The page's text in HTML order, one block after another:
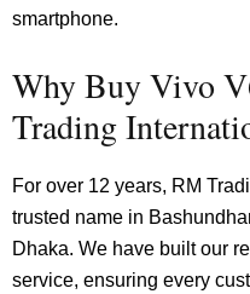
smartphone.
Why Buy Vivo
Trading
For over 12 years, RM
trusted name in
Dhaka. We have built our
service, ensuring every